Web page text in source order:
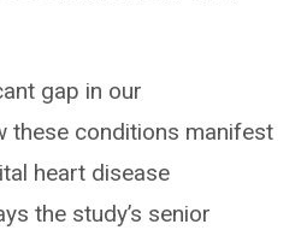
gap in our
these conditions manifest
heart disease
the study’s senior